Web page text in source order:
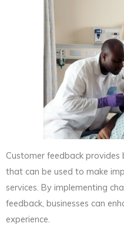
Customer feedback provides
that can be used to make
services. By implementing
feedback, businesses can
experience.